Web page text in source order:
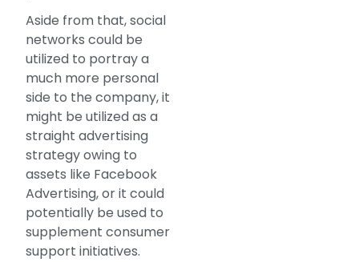
Aside from that, social
networks could be
utilized to portray a
much more personal
side to the company, it
might be utilized as a
straight advertising
strategy owing to
assets like Facebook
Advertising, or it could
potentially be used to
supplement consumer
support initiatives.